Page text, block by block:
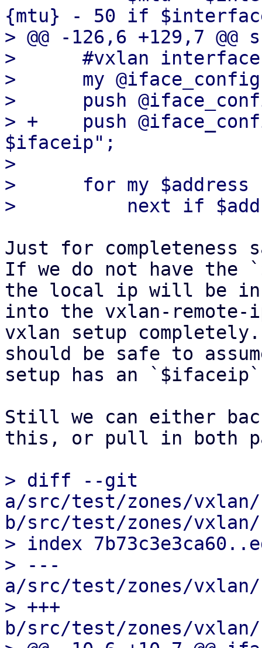
{mtu} - 50 if
> @@ -126,6 +129,7
>      #vxlan interface
>      my
>      push
> +    push
$ifaceip";
>
>      for my $address
Just for completeness
If we do not have the
the local ip will be
into the vxlan-
vxlan setup completely.
should be safe to
setup has an
Still we can either
this, or pull in both
> diff --git
a/src/test/zones/vxlan/
b/src/test/zones/vxlan/
> index
> ---
a/src/test/zones/vxlan/
> +++
b/src/test/zones/vxlan/